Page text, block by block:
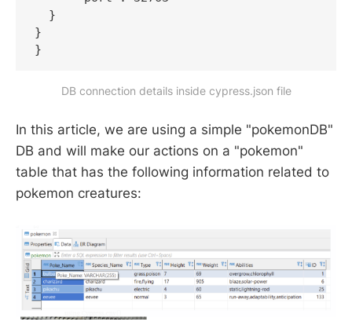
  }
}
}
DB connection details inside cypress.json file
In this article, we are using a simple "pokemonDB"
DB and will make our actions on a "pokemon"
table that has the following information related to
pokemon creatures: